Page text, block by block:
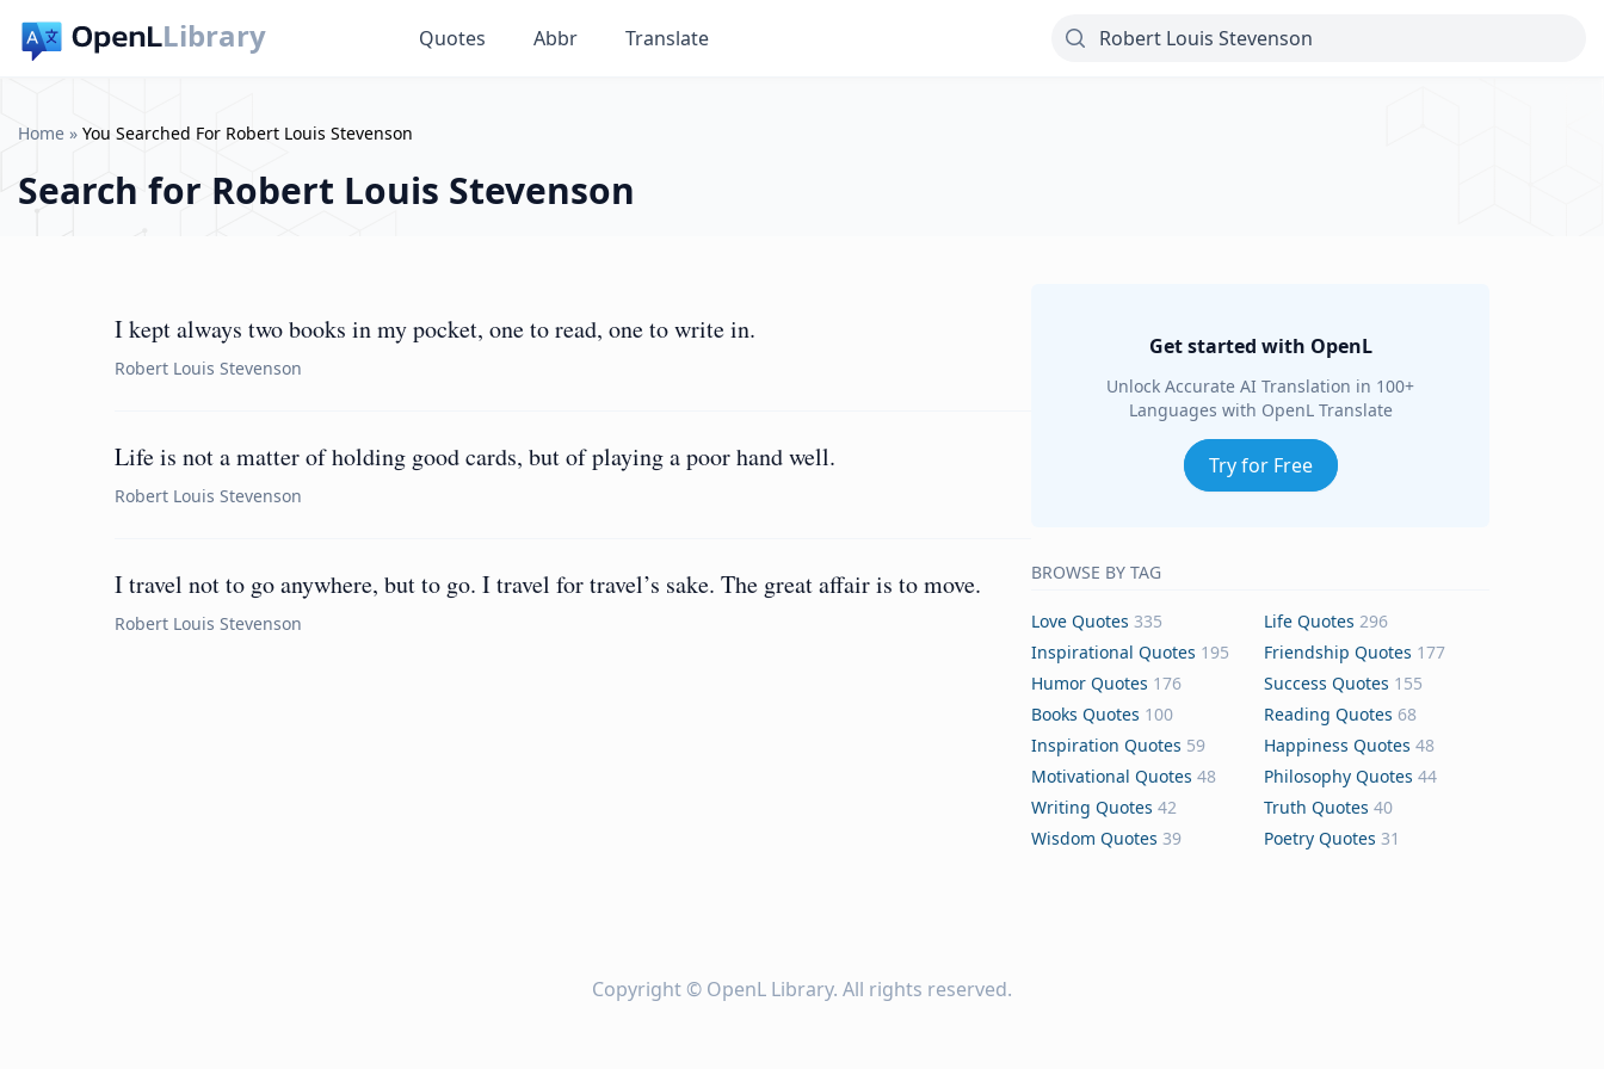
Library Quotes Abbr Translate
Home » You Searched For Robert Louis Stevenson
Search for Robert Louis Stevenson
I kept always two books in my pocket, one to read, one to write in.
Robert Louis Stevenson
Life is not a matter of holding good cards, but of playing a poor hand well.
Robert Louis Stevenson
I travel not to go anywhere, but to go. I travel for travel’s sake. The great affair is to move.
Robert Louis Stevenson
Get started with OpenL
Unlock Accurate AI Translation in 100+
Languages with OpenL Translate
Try for Free
BROWSE BY TAG
Love Quotes 335 Life Quotes 296
Inspirational Quotes 195 Friendship Quotes 177
Humor Quotes 176 Success Quotes 155
Books Quotes 100 Reading Quotes 68
Inspiration Quotes 59 Happiness Quotes 48
Motivational Quotes 48 Philosophy Quotes 44
Writing Quotes 42 Truth Quotes 40
Wisdom Quotes 39 Poetry Quotes 31
Copyright © OpenL Library. All rights reserved.